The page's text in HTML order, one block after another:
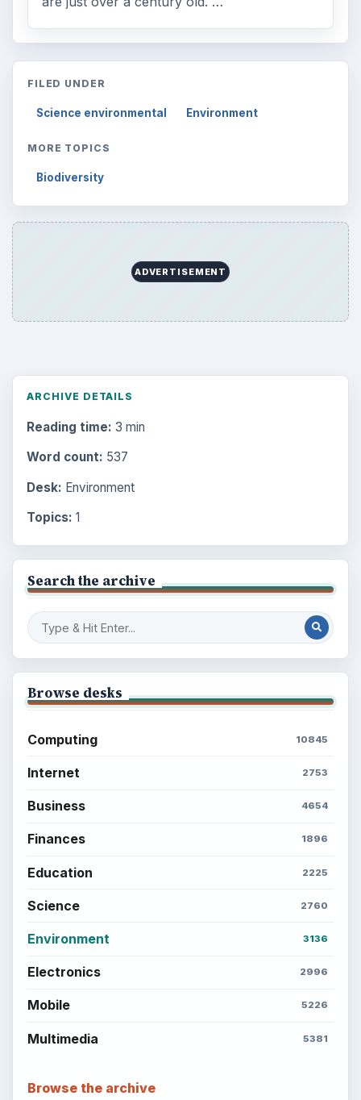
FILED UNDER
Science environmental Environment
MORE TOPICS
Biodiversity
ADVERTISEMENT
ARCHIVE DETAILS
Reading time: 3 min
Word count: 537
Desk: Environment
Topics: 1
Search the archive
Browse desks
Computing 10845
Internet 2753
Business 4654
Finances 1896
Education 2225
Science 2760
Environment 3136
Electronics 2996
Mobile 5226
Multimedia 5381
Browse the archive